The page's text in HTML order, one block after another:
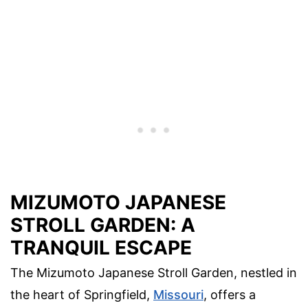
MIZUMOTO JAPANESE
STROLL GARDEN: A
TRANQUIL ESCAPE
The Mizumoto Japanese Stroll Garden, nestled in
the heart of Springfield, Missouri, offers a